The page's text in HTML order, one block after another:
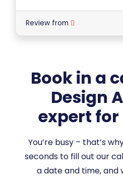
Review from
Book in a
Design
expert
You’re busy – that’s
seconds to fill out our
a date and time, and